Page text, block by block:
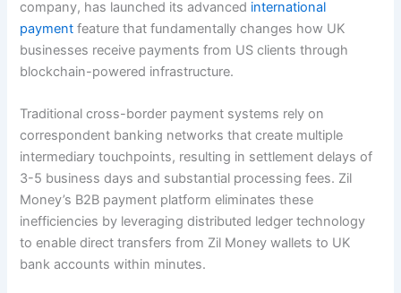
company, has launched its advanced international
payment feature that fundamentally changes how UK
businesses receive payments from US clients through
blockchain-powered infrastructure.
Traditional cross-border payment systems rely on
correspondent banking networks that create multiple
intermediary touchpoints, resulting in settlement delays of
3-5 business days and substantial processing fees. Zil
Money’s B2B payment platform eliminates these
inefficiencies by leveraging distributed ledger technology
to enable direct transfers from Zil Money wallets to UK
bank accounts within minutes.